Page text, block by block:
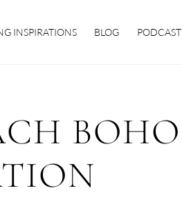
INSPIRATIONS BLOG PODCAST
BOHO